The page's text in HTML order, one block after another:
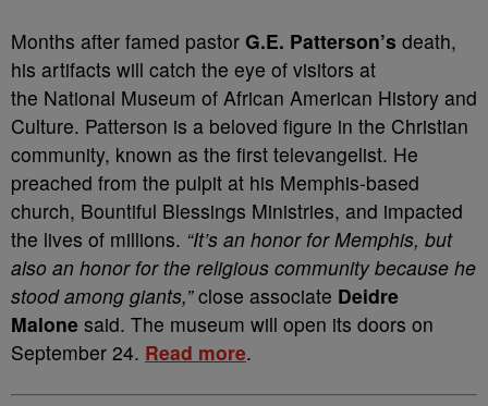
Months after famed pastor G.E. Patterson’s death,
his artifacts will catch the eye of visitors at
the National Museum of African American History and
Culture. Patterson is a beloved figure in the Christian
community, known as the first televangelist. He
preached from the pulpit at his Memphis-based
church, Bountiful Blessings Ministries, and impacted
the lives of millions. “It’s an honor for Memphis, but
also an honor for the religious community because he
stood among giants,”close associate Deidre
Malone said. The museum will open its doors on
September 24. Read more.